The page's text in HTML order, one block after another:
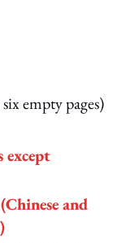
empty pages)
(Chinese and